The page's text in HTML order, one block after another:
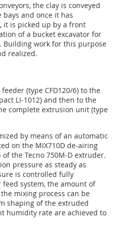
the clay is conveyed
and once it has
it is picked up by a front
of a bucket excavator for
Building work for this purpose
realized.
(type CFD120/6) to the
LI-1012) and then to the
complete extrusion unit (type
by means of an automatic
on the MIX710D de-airing
the Tecno 750M-D extruder.
pressure as steady as
is controlled fully
system, the amount of
mixing process can be
shaping of the extruded
humidity rate are achieved to